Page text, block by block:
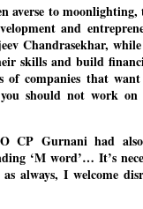
averse to
and
Chandrasekhar,
skills and build
of companies that
should not work
CP Gurnani had
‘M word’… It’s
always, I welcome